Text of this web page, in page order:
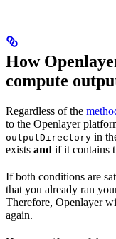
How
compute
Regardless of the
to the Openlayer
outputDirectory in
exists and if it contains
If both conditions are
that you already ran
Therefore, Openlayer
again.